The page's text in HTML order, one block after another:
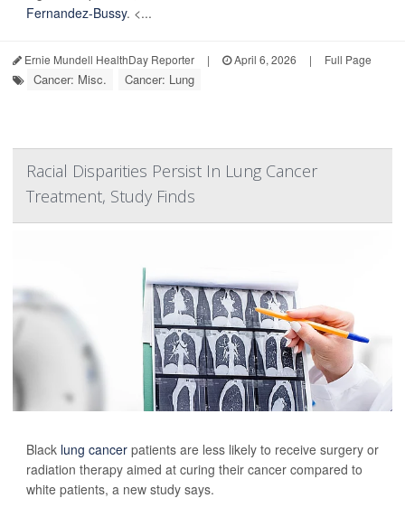
Fernandez-Bussy. <...
Ernie Mundell HealthDay Reporter | April 6, 2026 | Full Page
Cancer: Misc. Cancer: Lung
Racial Disparities Persist In Lung Cancer
Treatment, Study Finds
Black lung cancer patients are less likely to receive surgery or
radiation therapy aimed at curing their cancer compared to
white patients, a new study says.